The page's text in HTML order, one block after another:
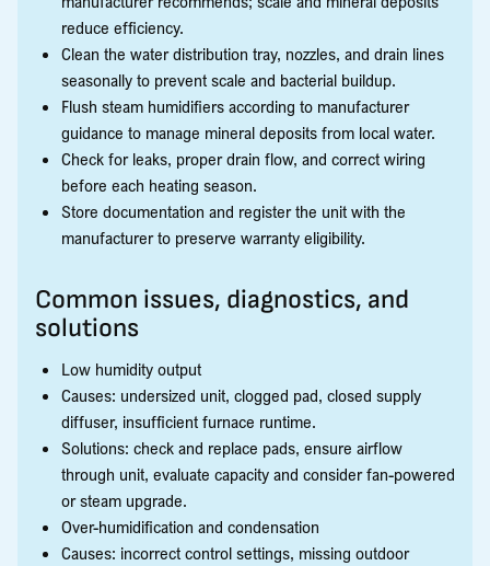
reduce efficiency.
Clean the water distribution tray, nozzles, and drain lines
seasonally to prevent scale and bacterial buildup.
Flush steam humidifiers according to manufacturer
guidance to manage mineral deposits from local water.
Check for leaks, proper drain flow, and correct wiring
before each heating season.
Store documentation and register the unit with the
manufacturer to preserve warranty eligibility.
Common issues, diagnostics, and
solutions
Low humidity output
Causes: undersized unit, clogged pad, closed supply
diffuser, insufficient furnace runtime.
Solutions: check and replace pads, ensure airflow
through unit, evaluate capacity and consider fan-powered
or steam upgrade.
Over-humidification and condensation
Causes: incorrect control settings, missing outdoor